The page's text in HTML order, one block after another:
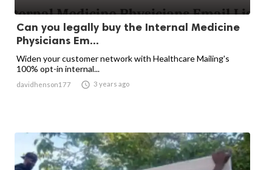
Can you legally buy the Internal Medicine
Physicians Em...
Widen your customer network with Healthcare Mailing's
100% opt-in internal...
davidhenson177  3 years ago